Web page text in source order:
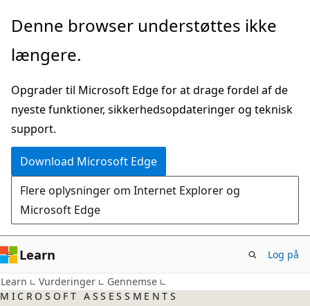
Spring
hovedindhold
Denne browser understøttes ikke
længere.
Opgrader til Microsoft Edge for at drage fordel af de
nyeste funktioner, sikkerhedsopdateringer og teknisk
support.
Download Microsoft Edge
Flere oplysninger om Internet Explorer og
Microsoft Edge
Learn Log på
Learn Vurderinger
Gennemse
MICROSOFT ASSESSMENTS